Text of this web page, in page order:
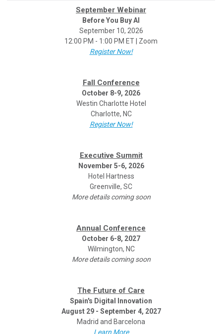
September Webinar
Before You Buy AI
September 10, 2026
12:00 PM - 1:00 PM ET | Zoom
Register Now!
Fall Conference
October 8-9, 2026
Westin Charlotte Hotel
Charlotte, NC
Register Now!
Executive Summit
November 5-6, 2026
Hotel Hartness
Greenville, SC
More details coming soon
Annual Conference
October 6-8, 2027
Wilmington, NC
More details coming soon
The Future of Care
Spain's Digital Innovation
August 29 - September 4, 2027
Madrid and Barcelona
Learn More